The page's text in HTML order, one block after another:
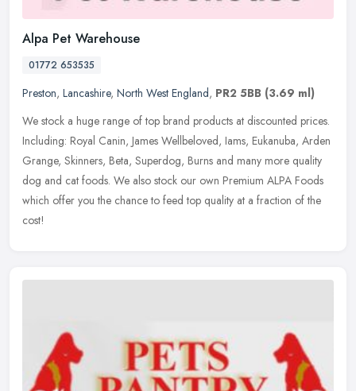
Alpa Pet Warehouse
01772 653535
Preston, Lancashire, North West England, PR2 5BB (3.69 ml)
We stock a huge range of top brand products at discounted prices.
Including: Royal Canin, James Wellbeloved, Iams, Eukanuba, Arden
Grange, Skinners, Beta, Superdog, Burns and many more quality
dog and cat foods. We also stock our own Premium ALPA Foods
which offer you the chance to feed top quality at a fraction of the
cost!